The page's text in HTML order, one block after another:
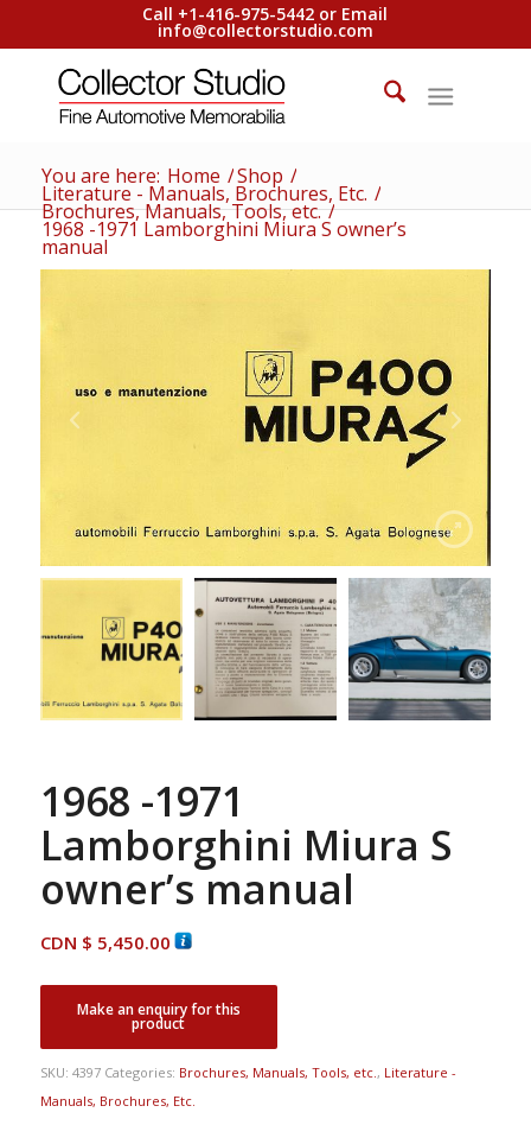
Call +1-416-975-5442 or Email
info@collectorstudio.com
You are here: Home /Shop /
Literature - Manuals, Brochures, Etc. /
Brochures, Manuals, Tools, etc. /
1968 -1971 Lamborghini Miura S owner’s
manual
1968 -1971
Lamborghini Miura S
owner’s manual
CDN $ 5,450.00
SKU: 4397 Categories: Brochures, Manuals, Tools, etc. , Literature -
Manuals, Brochures, Etc.